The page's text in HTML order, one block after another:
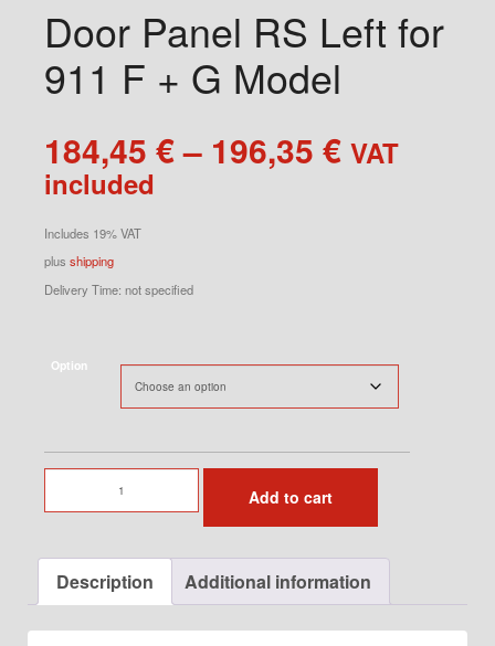
Door Panel RS Left for
911 F + G Model
184,45 €– 196,35 €Price
range:
VAT
included
Includes 19% VAT
plus shipping
Delivery Time: not specified
Option
Panel
Left
for
Add to cart
Description Additional information